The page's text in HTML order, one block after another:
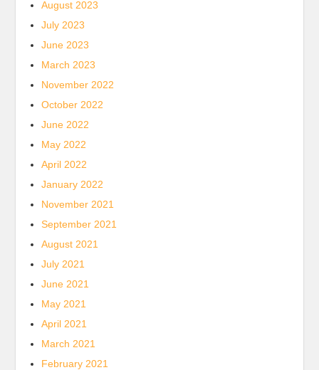
August 2023
July 2023
June 2023
March 2023
November 2022
October 2022
June 2022
May 2022
April 2022
January 2022
November 2021
September 2021
August 2021
July 2021
June 2021
May 2021
April 2021
March 2021
February 2021